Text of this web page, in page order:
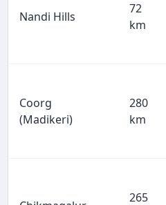
Nandi Hills
72
km
Coorg
(Madikeri)
280
km
265